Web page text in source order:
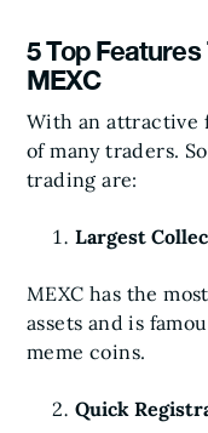
5 Top
MEXC
With an attractive
of many traders.
trading are:
Largest
MEXC has the
assets and is
meme coins.
Quick